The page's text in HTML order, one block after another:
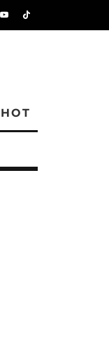
HOT